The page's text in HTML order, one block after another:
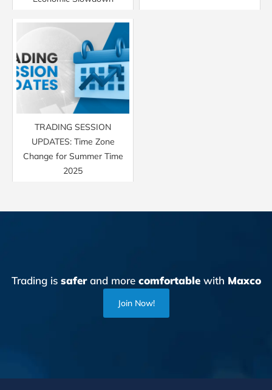
TRADING SESSION
UPDATES: Time Zone
Change for Summer Time
2025
Trading is saferand more comfortablewith Maxco
Join Now!